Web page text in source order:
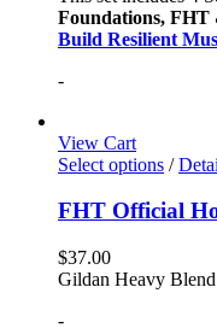
Foundations, FHT
Build Resilient
-
View Cart
Select options /
FHT Official
$37.00
Gildan Heavy
-